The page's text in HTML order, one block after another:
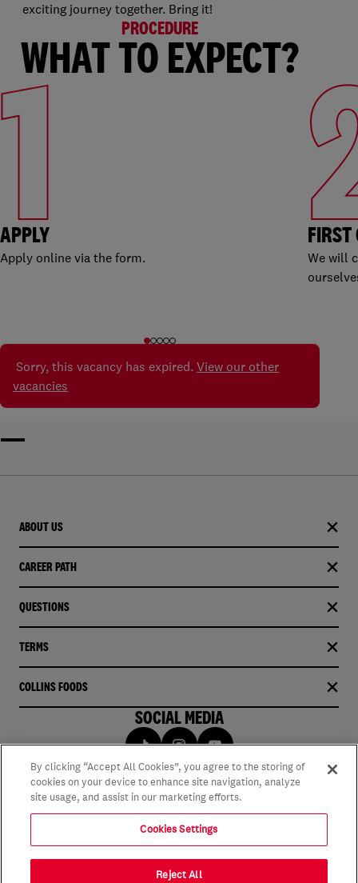
exciting journey together. Bring it!
PROCEDURE
WHAT TO EXPECT?
1
APPLY
Apply online via the form.
FIRST
We will
Sorry, this vacancy has expired. View our other
vacancies
ABOUT US
CAREER PATH
QUESTIONS
TERMS
COLLINS FOODS
SOCIAL MEDIA
By clicking “Accept All Cookies”, you agree to the storing of
cookies on your device to enhance site navigation, analyze
site usage, and assist in our marketing efforts.
Cookies Settings
Reject All